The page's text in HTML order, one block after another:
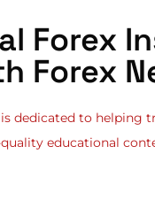
Forex
Forex
is dedicated to helping
educational